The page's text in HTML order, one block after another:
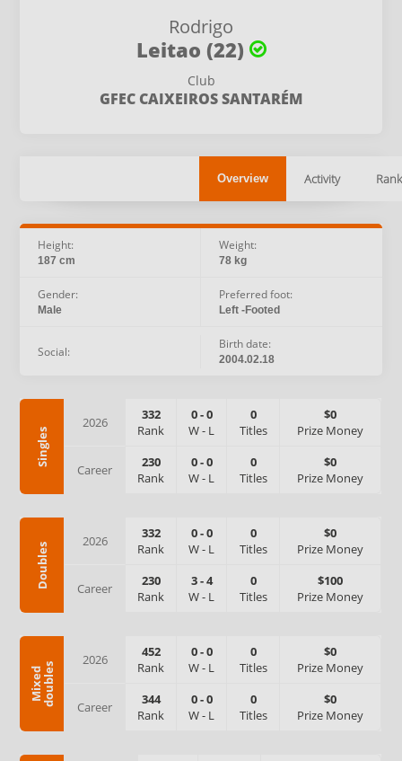
Rodrigo
Leitao (22)
Club
GFEC CAIXEIROS SANTARÉM
Overview Activity
Height:
187 cm
Weight:
78 kg
Gender:
Male
Preferred foot:
Left -Footed
Social: Birth date:
2004.02.18
Singles
2026
332
Rank
0-0
W- L
0
Titles
$0
Prize Money
Career
230
Rank
0-0
W- L
0
Titles
$0
Prize Money
Doubles
2026
332
Rank
0-0
W- L
0
Titles
$0
Prize Money
Career
230
Rank
3-4
W- L
0
Titles
$100
Prize Money
M
i
x
e
d
d
o
u
b
l
es
2026
452
Rank
0-0
W- L
0
Titles
$0
Prize Money
Career
344
Rank
0-0
W- L
0
Titles
$0
Prize Money